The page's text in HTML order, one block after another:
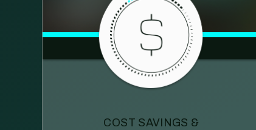
COST SAVINGS &